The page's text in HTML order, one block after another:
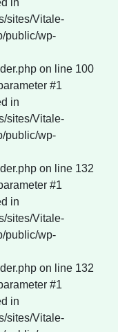
in
sites/Vitale-
public/wp-
on line 100
#1
in
sites/Vitale-
public/wp-
on line 132
#1
in
sites/Vitale-
public/wp-
on line 132
#1
in
sites/Vitale-